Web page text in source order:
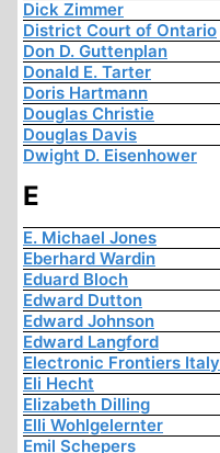
Dick Zimmer
District Court of Ontario
Don D. Guttenplan
Donald E. Tarter
Doris Hartmann
Douglas Christie
Douglas Davis
Dwight D. Eisenhower
E
E. Michael Jones
Eberhard Wardin
Eduard Bloch
Edward Dutton
Edward Johnson
Edward Langford
Electronic Frontiers Italy
Eli Hecht
Elizabeth Dilling
Elli Wohlgelernter
Emil Schepers